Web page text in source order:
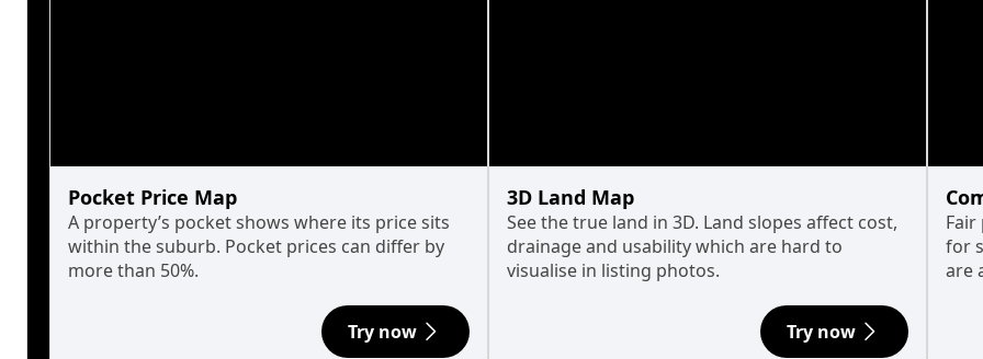
Pocket Price Map
A property’s pocket shows where its price sits
within the suburb. Pocket prices can differ by
more than 50%.
Try now
3D Land Map
See the true land in 3D. Land slopes affect cost,
drainage and usability which are hard to
visualise in listing photos.
Try now
for
are